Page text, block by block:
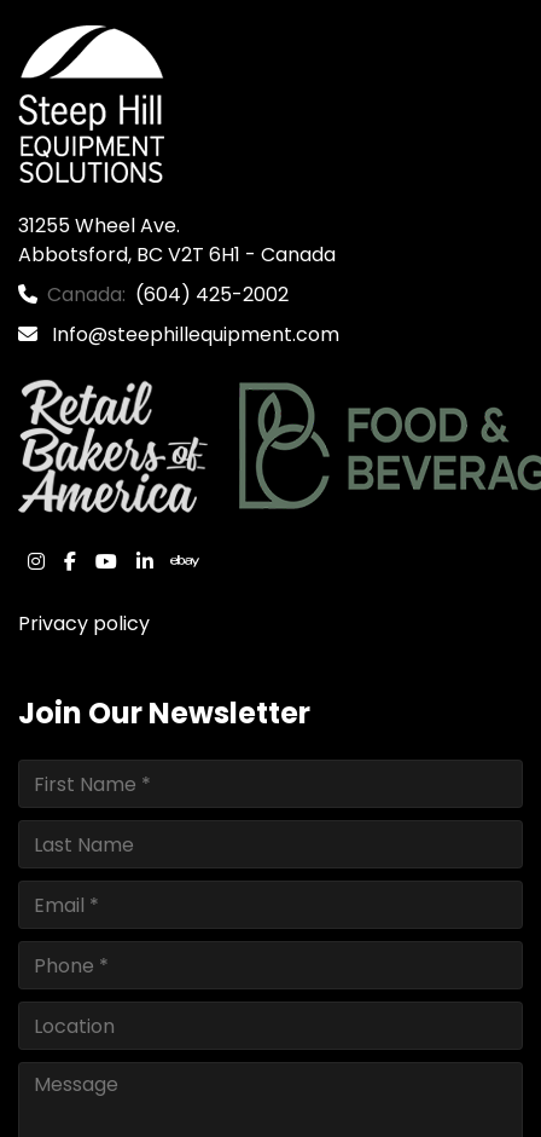
31255 Wheel Ave.
Abbotsford, BC V2T 6H1 - Canada
Canada: (604) 425-2002
Info@steephillequipment.com
instagram
facebook
youtube
linkedinebay
Privacy policy
Join Our Newsletter